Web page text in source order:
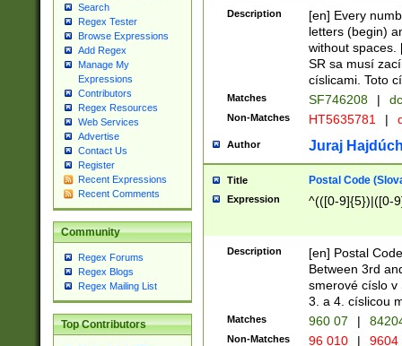
Search
Regex Tester
Browse Expressions
Add Regex
Manage My
Expressions
Contributors
Regex Resources
Web Services
Advertise
Contact Us
Register
Recent Expressions
Recent Comments
Community
Regex Forums
Regex Blogs
Regex Mailing List
Top Contributors
Description
[en] Every
letters (begin)
without spaces.
SR sa musí
císlicami. Toto
Matches SF746208 |
Non-Matches HT5635781 |
Author Juraj
Title Postal Code
Expression ^(([0-9]{5})|([0-
Description
[en] Postal
Between 3rd
smerové císlo v
3. a 4. císlicou
Matches 960 07 |
Non-Matches 96 010 | 9604